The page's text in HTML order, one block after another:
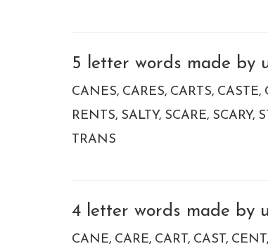
5 letter words made by
CANES CARES CARTS CASTE
RENTS SALTY SCARE SCARY
TRANS
4 letter words made by
CANE CARE CART CAST CENT